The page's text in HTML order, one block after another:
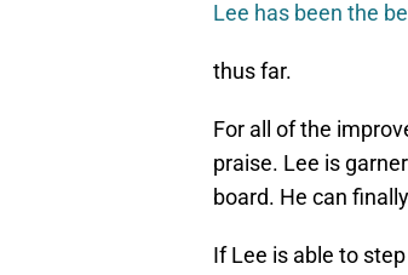
Lee has been the
thus far.
For all of the
praise. Lee is
board. He can
If Lee is able to